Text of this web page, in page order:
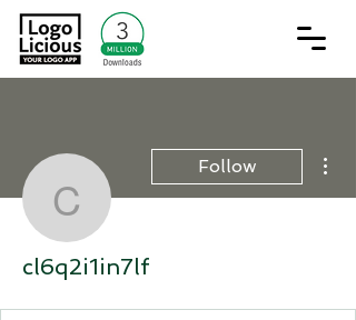
cl6q2i1in7lf
Follow
cl6q2i1in7lf